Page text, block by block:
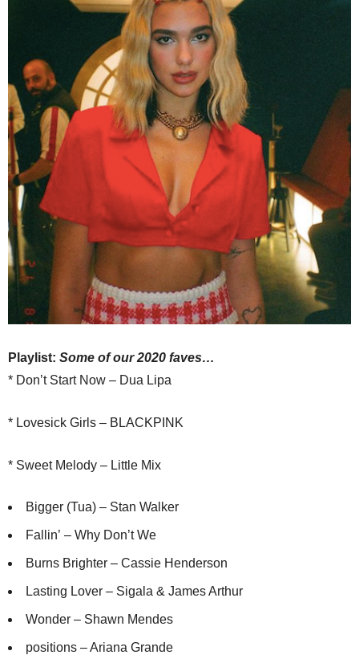
Playlist: Some of our 2020 faves…
* Don’t Start Now – Dua Lipa
* Lovesick Girls – BLACKPINK
* Sweet Melody – Little Mix
Bigger (Tua) – Stan Walker
Fallin’ – Why Don’t We
Burns Brighter – Cassie Henderson
Lasting Lover – Sigala & James Arthur
Wonder – Shawn Mendes
positions – Ariana Grande